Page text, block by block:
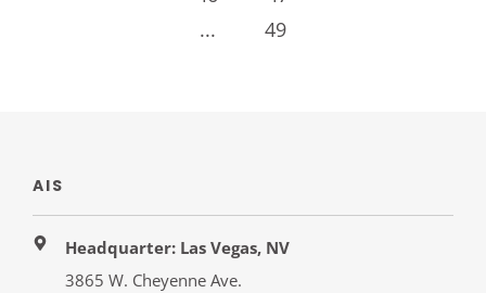
...
49
AIS
Headquarter: Las Vegas, NV
3865 W. Cheyenne Ave.